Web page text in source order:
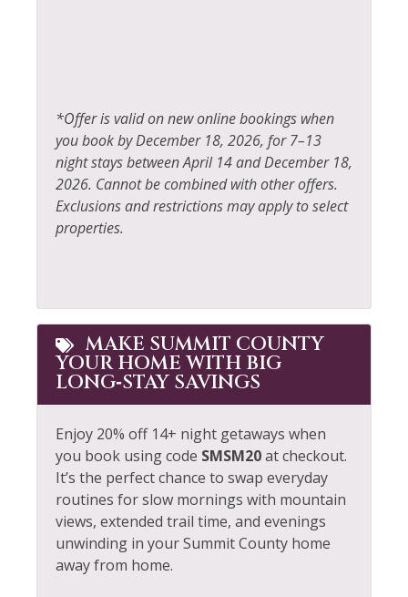
Kayak Canoe
Kitchen
Laptop Friendly
Living Room
Walk To Ski Lifts
Whitewater Rafting
Wildlife Viewing
*Offer is valid on new online bookings when
you book by December 18, 2026, for 7–13
night stays between April 14 and December 18,
2026. Cannot be combined with other offers.
Exclusions and restrictions may apply to select
properties.
MAKE SUMMIT COUNTY
YOUR HOME WITH BIG
LONG‑STAY SAVINGS
Enjoy 20% off 14+ night getaways when
you book using code SMSM20at checkout.
It’s the perfect chance to swap everyday
routines for slow mornings with mountain
views, extended trail time, and evenings
unwinding in your Summit County home
away from home.